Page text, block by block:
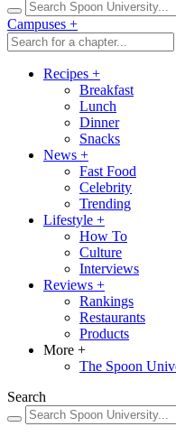
Campuses +
Recipes +
Breakfast
Lunch
Dinner
Snacks
News +
Fast Food
Celebrity
Trending
Lifestyle +
How To
Culture
Interviews
Reviews +
Rankings
Restaurants
Products
More +
The Spoon
Search